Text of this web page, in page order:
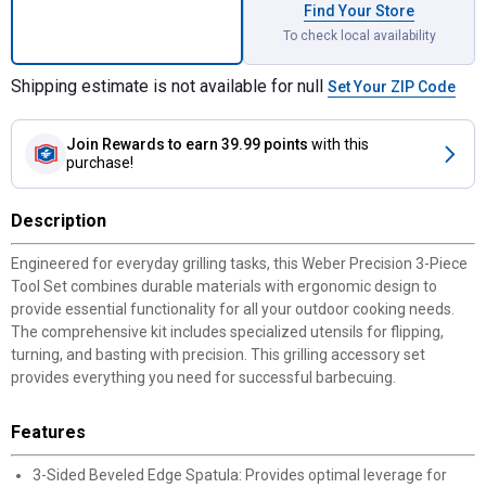
Find Your Store
To check local availability
Shipping estimate is not available for null Set Your ZIP Code
Join Rewards to earn 39.99 points with this
purchase!
Description
Engineered for everyday grilling tasks, this Weber Precision 3-Piece
Tool Set combines durable materials with ergonomic design to
provide essential functionality for all your outdoor cooking needs.
The comprehensive kit includes specialized utensils for flipping,
turning, and basting with precision. This grilling accessory set
provides everything you need for successful barbecuing.
Features
3-Sided Beveled Edge Spatula: Provides optimal leverage for